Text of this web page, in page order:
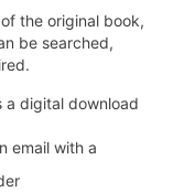
the original book,
be searched,
a digital download
email with a